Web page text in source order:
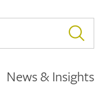
News & Insights